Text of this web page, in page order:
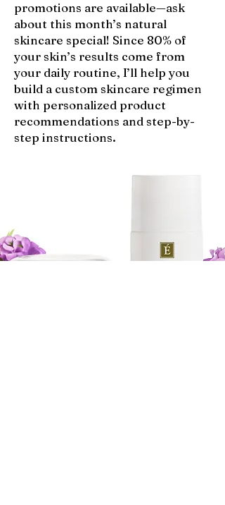
promotions are available—ask
about this month’s natural
skincare special! Since 80% of
your skin’s results come from
your daily routine, I’ll help you
build a custom skincare regimen
with personalized product
recommendations and step-by-
step instructions.